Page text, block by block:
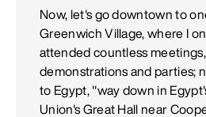
Now, let's go downtown to
Greenwich Village, where I
attended countless
demonstrations and parties;
to Egypt, "way down in
Union's Great Hall near